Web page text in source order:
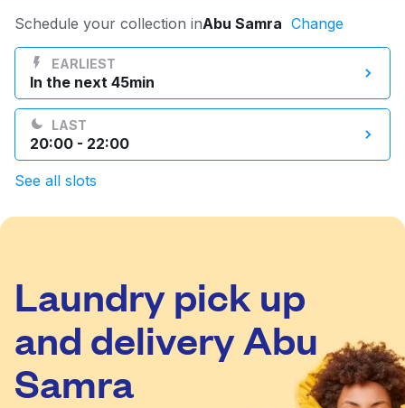
Log in
Download our mobile app
Qatar
Schedule your collection inAbu Samra Change
EARLIEST
In the next 45min
LAST
20:00 - 22:00
See all slots
Laundry pick up
and delivery Abu
Samra